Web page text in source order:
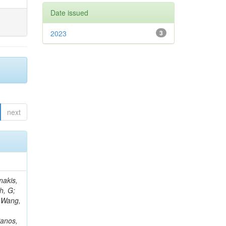
next
C; Re, V; Schindler, J; Lee, JSH; Kim, J; Gras, P; Fangmeier, C; Sirois, Y; Adams, E; Carrillo Montoya, CA; Encinas Acosta, HA; Krücker, D; Sarkar, S; Scarfi, S; Petkov, P; Jang, W; Mohammadi Najafabadi, M; Schleper, P; Boletti, A; Boran, F; Van Putte, S; Nuzzo, S; Stahl, A; Khalilzadeh, A; Goldouzian, R; Vanden Bemden, M; Schröder, M; Schwandt, J; Sommerhalder, M; Somalwar, S; Delcourt, M; Rosowsky, A; Paganoni, M; Pesaresi, M; Stadie, H; Lesauvage, A; Bendav
Date issued
3
2023